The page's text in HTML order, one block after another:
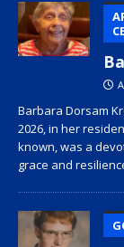
Barbara Dorsam
2026, in her
known, was a
grace and